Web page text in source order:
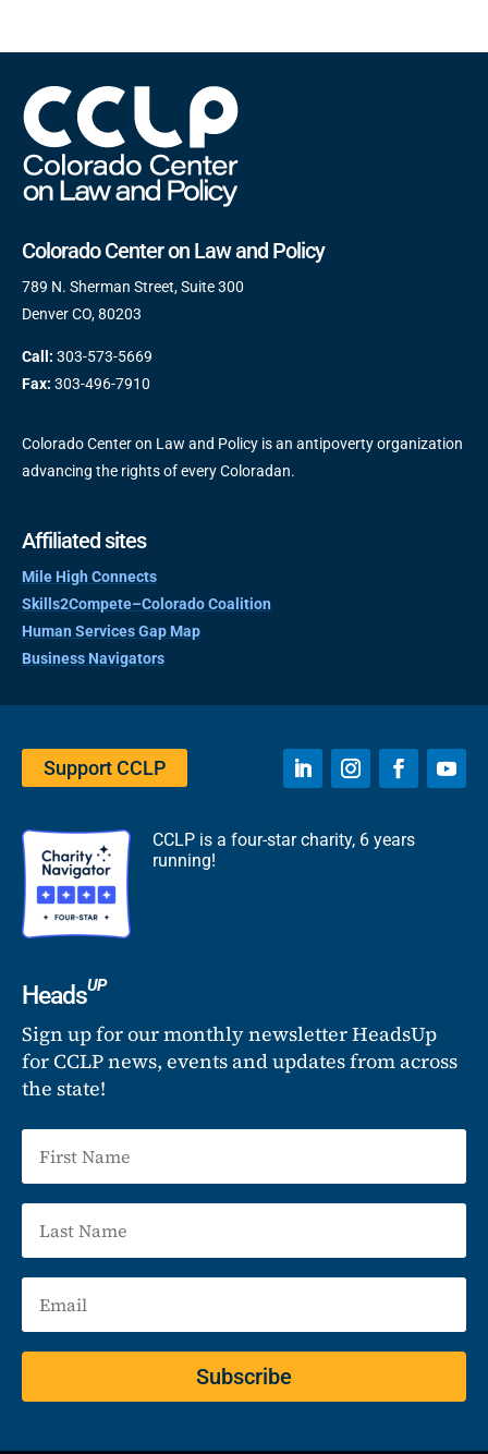
Colorado Center on Law and Policy
789 N. Sherman Street, Suite 300
Denver CO, 80203
Call: 303-573-5669
Fax: 303-496-7910
Colorado Center on Law and Policy is an antipoverty organization
advancing the rights of every Coloradan.
Affiliated sites
Mile High Connects
Skills2Compete–Colorado Coalition
Human Services Gap Map
Business Navigators
Support CCLP
CCLP is a four-star charity, 6 years
running!
HeadsUP
Sign up for our monthly newsletter HeadsUp
for CCLP news, events and updates from across
the state!
Subscribe